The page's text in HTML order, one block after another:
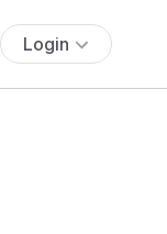
Login